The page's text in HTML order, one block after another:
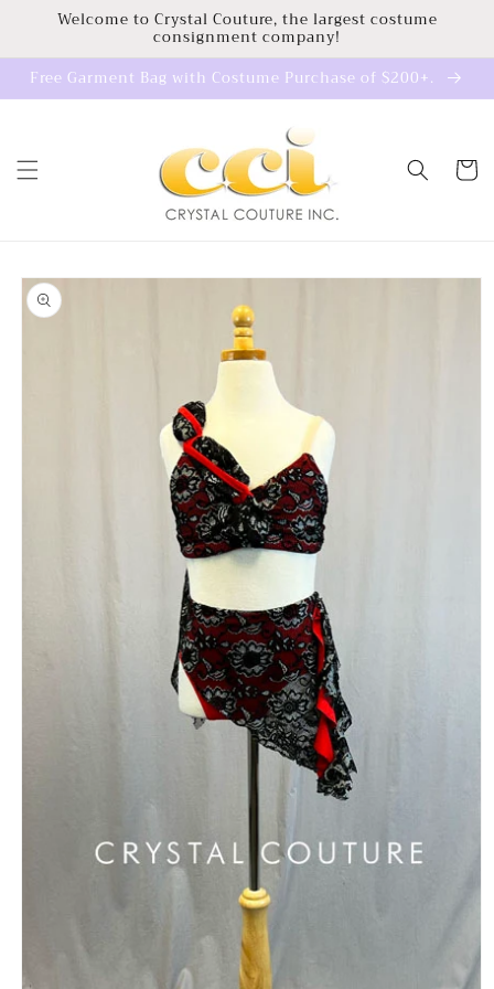
Skip to
Welcome to Crystal Couture, the largest costume
consignment company!
Free Garment Bag with Costume Purchase of $200+.
Cart
Skip to
product
information